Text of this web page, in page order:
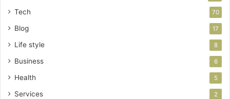
Tech 70
Blog 17
Life style 8
Business 6
Health 5
Services 2